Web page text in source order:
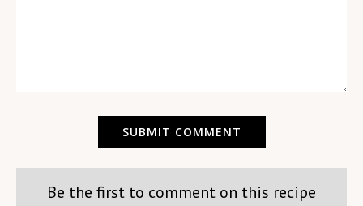
Be the first to comment on this recipe